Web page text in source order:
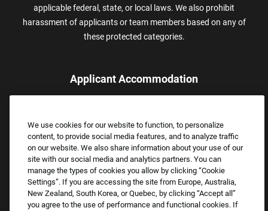
applicable federal, state, or local laws. We also prohibit
harassment of applicants or team members based on any of
these protected categories.
Applicant Accommodation
assistance.
Email:Accommodations@FootLocker.com
We use cookies for our website to function, to personalize
content, to provide social media features, and to analyze traffic
on our website. We also share information about your use of our
site with our social media and analytics partners. You can
manage the types of cookies you allow by clicking “Cookie
Settings”. If you are accessing the site from Europe, Australia,
New Zealand, South Korea, or Quebec, by clicking “Accept all”
you agree to the use of performance and functional cookies. If